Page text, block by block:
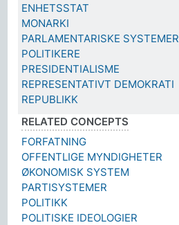
ENHETSSTAT
MONARKI
PARLAMENTARISKE SYSTEMER
POLITIKERE
PRESIDENTIALISME
REPRESENTATIVT DEMOKRATI
REPUBLIKK
RELATED CONCEPTS
FORFATNING
OFFENTLIGE MYNDIGHETER
ØKONOMISK SYSTEM
PARTISYSTEMER
POLITIKK
POLITISKE IDEOLOGIER